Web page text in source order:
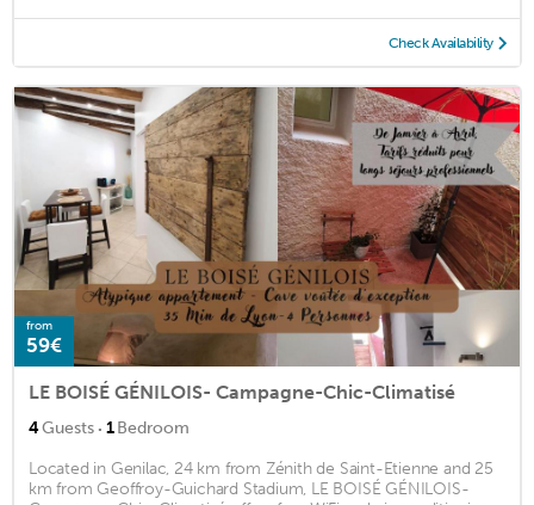
Check Availability
from
59€
LE BOISÉ GÉNILOIS- Campagne-Chic-Climatisé
4Guests · 1Bedroom
Located in Genilac, 24 km from Zénith de Saint-Etienne and 25
km from Geoffroy-Guichard Stadium, LE BOISÉ GÉNILOIS-